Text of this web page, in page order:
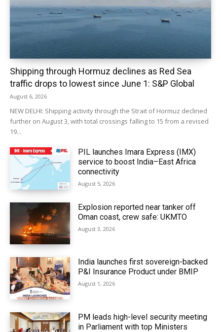
Shipping through Hormuz declines as Red Sea
traffic drops to lowest since June 1: S&P Global
August 6, 2026
NEW DELHI: Shipping activity through the Strait of Hormuz declined
further on August 3, with total crossings falling to 15 from a revised
19...
PIL launches Imara Express (IMX)
service to boost India–East Africa
connectivity
August 5, 2026
Explosion reported near tanker off
Oman coast, crew safe: UKMTO
August 3, 2026
India launches first sovereign-backed
P&I Insurance Product under BMIP
August 1, 2026
PM leads high-level security meeting
in Parliament with top Ministers